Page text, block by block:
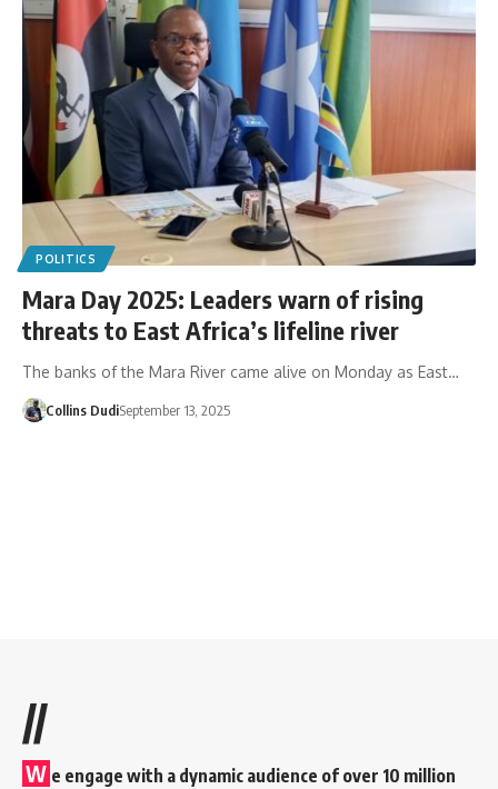
POLITICS
Mara Day 2025: Leaders warn of rising
threats to East Africa’s lifeline river
The banks of the Mara River came alive on Monday as East…
Collins DudiSeptember 13, 2025
//
W e engage with a dynamic audience of over 10 million